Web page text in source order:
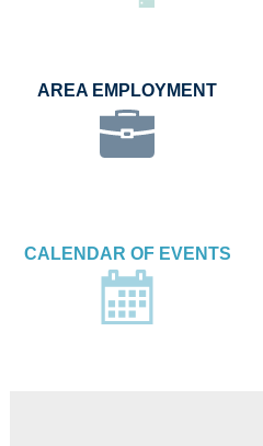
AREA EMPLOYMENT
CALENDAR OF EVENTS